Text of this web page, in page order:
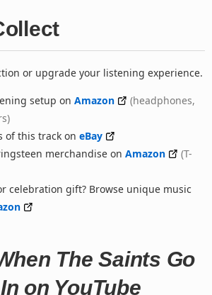
or upgrade your listening experience.
setup on Amazon
(headphones,
of this track on eBay
merchandise on Amazon
(T-
celebration gift? Browse unique music
The Saints Go
on YouTube